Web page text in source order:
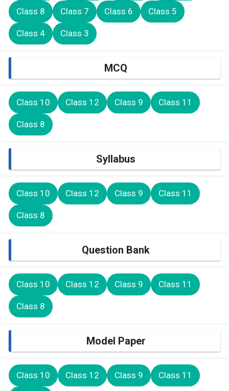
Class 8 Class 7 Class 6 Class 5
Class 4 Class 3
MCQ
Class 10 Class 12 Class 9 Class 11
Class 8
Syllabus
Class 10 Class 12 Class 9 Class 11
Class 8
Question Bank
Class 10 Class 12 Class 9 Class 11
Class 8
Model Paper
Class 10 Class 12 Class 9 Class 11